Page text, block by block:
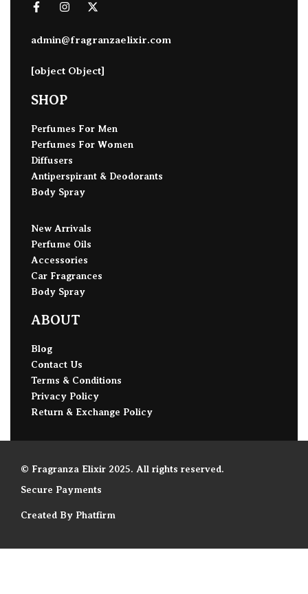
admin@fragranzaelixir.com
[object Object]
SHOP
Perfumes For Men
Perfumes For Women
Diffusers
Antiperspirant & Deodorants
Body Spray
New Arrivals
Perfume Oils
Accessories
Car Fragrances
Body Spray
ABOUT
Blog
Contact Us
Terms & Conditions
Privacy Policy
Return & Exchange Policy
© Fragranza Elixir 2025. All rights reserved.
Secure Payments
Created By Phatfirm